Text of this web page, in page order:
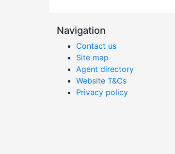
Navigation
Contact us
Site map
Agent directory
Website T&Cs
Privacy policy